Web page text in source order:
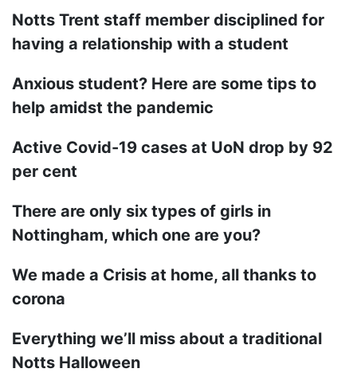
Notts Trent staff member disciplined for
having a relationship with a student
Anxious student? Here are some tips to
help amidst the pandemic
Active Covid-19 cases at UoN drop by 92
per cent
There are only six types of girls in
Nottingham, which one are you?
We made a Crisis at home, all thanks to
corona
Everything we’ll miss about a traditional
Notts Halloween